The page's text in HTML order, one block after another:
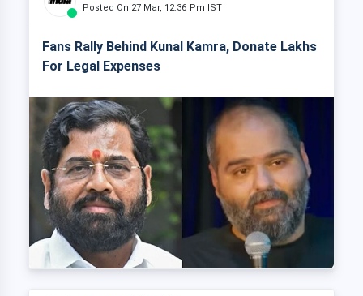
Posted On 27 Mar, 12:36 Pm IST
Fans Rally Behind Kunal Kamra, Donate Lakhs
For Legal Expenses